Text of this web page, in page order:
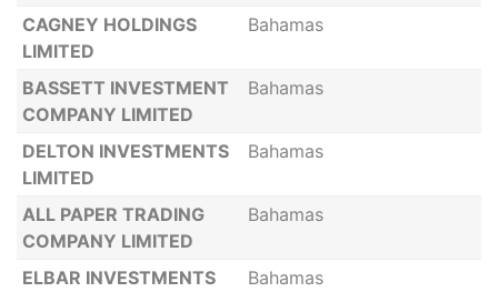
CAGNEY HOLDINGS
LIMITED
Bahamas
BASSETT INVESTMENT
COMPANY LIMITED
Bahamas
DELTON INVESTMENTS
LIMITED
Bahamas
ALL PAPER TRADING
COMPANY LIMITED
Bahamas
ELBAR INVESTMENTS
Bahamas